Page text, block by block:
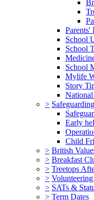
Parents'
School
School
School
Mylife
Story
> Safeguarding
Early
Child
> British
> Breakfast
> Treetops
>
> SATs &
> Term Dates